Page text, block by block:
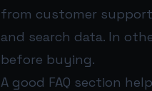
from customer
and search data. In
before buying.
A good FAQ section